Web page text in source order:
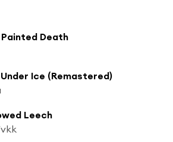
Death
Ice (Remastered)
Leech